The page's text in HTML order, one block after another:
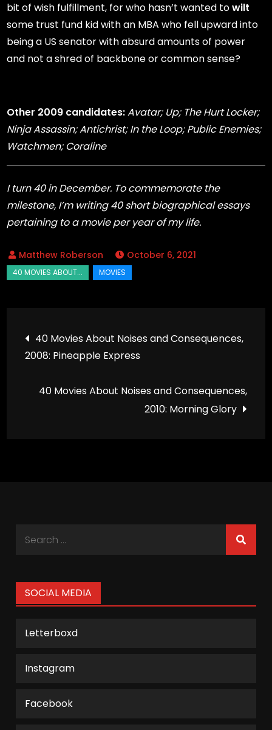
bit of wish fulfillment, for who hasn’t wanted towilt
some trust fund kid with an MBA who fell upward into
being a US senator with absurd amounts of power
and not a shred of backbone or common sense?
Other 2009 candidates:Avatar; Up; The Hurt Locker;
Ninja Assassin; Antichrist; In the Loop; Public Enemies;
Watchmen; Coraline
I turn 40 in December. To commemorate the
milestone, I’m writing 40 short biographical essays
pertaining to a movie per year of my life.
October 6, 2021
Post
navigation
40 Movies About Noises and Consequences,
2008: Pineapple Express
40 Movies About Noises and Consequences,
2010: Morning Glory
SOCIAL MEDIA
Letterboxd
Instagram
Facebook